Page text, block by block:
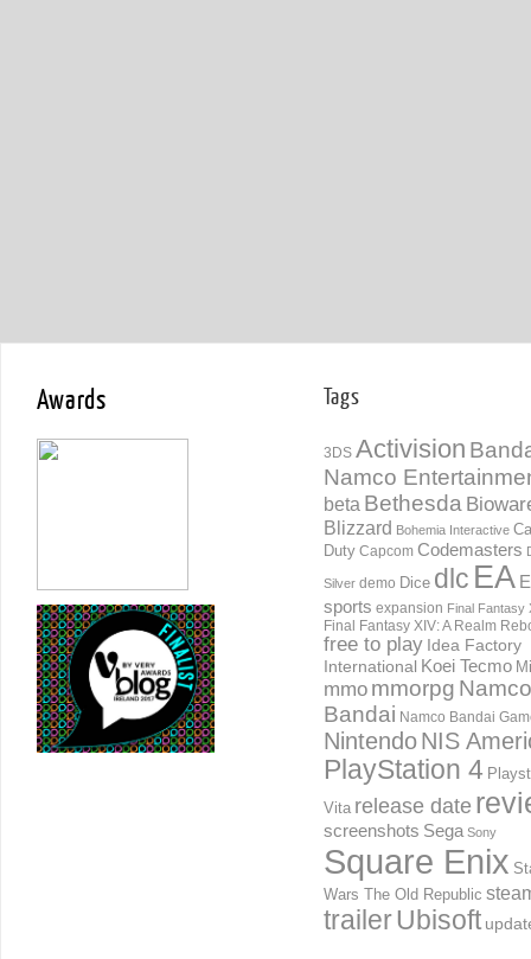
Awards Tags
3DS Activision
Namco
beta Bethesda
Blizzard Bohemia Interactive
Duty Capcom Codemasters
Silver demo Dice dlc EA
sports expansion Final Fantasy
Final Fantasy XIV: A Realm
free to play Idea Factory
International Koei Tecmo
mmo mmorpg Namco
Bandai Namco Bandai
NintendoNIS
PlayStation 4
Vita release date
screenshots Sega Sony
Square Enix
Wars The Old Republic
trailerUbisoft